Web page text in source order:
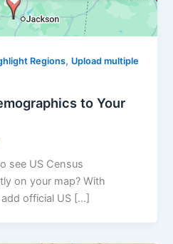
Regions, Upload multiple
to Your
see US Census
on your map? With
official US […]